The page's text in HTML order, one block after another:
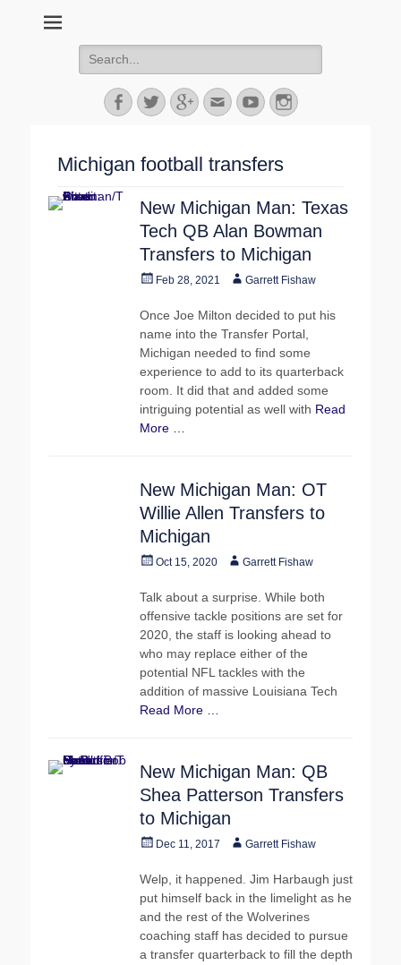
Search
for:
FacebookTwitterGoogleplus
EmailYouTubeInstagram
Michigan football transfers
New Michigan Man: Texas
Tech QB Alan Bowman
Transfers to Michigan
PostedFeb 28, 2021 AuthorGarrett Fishaw
Once Joe Milton decided to put his
name into the Transfer Portal,
Michigan needed to find some
experience to add to its quarterback
room. It did that and added some
intriguing potential as well with Read
More …
New Michigan Man: OT
Willie Allen Transfers to
Michigan
PostedOct 15, 2020 AuthorGarrett Fishaw
Talk about a surprise. While both
offensive tackle positions are set for
2020, the staff is looking ahead to
who may replace either of the
potential NFL tackles with the
addition of massive Louisiana Tech
Read More …
New Michigan Man: QB
Shea Patterson Transfers
to Michigan
PostedDec 11, 2017 AuthorGarrett Fishaw
Welp, it happened. Jim Harbaugh just
put himself back in the limelight as he
and the rest of the Wolverines
coaching staff has decided to pursue
a transfer quarterback to fill the depth